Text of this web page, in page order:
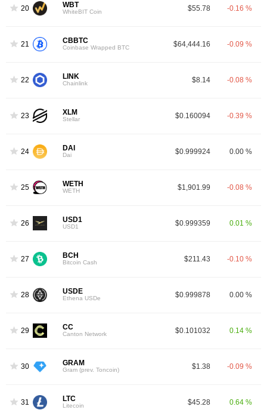
20 WBT
WhiteBIT Coin $55.78 -0.16 %
21 CBBTC
Coinbase Wrapped BTC $64,444.16 -0.09 %
22 LINK
Chainlink $8.14 -0.08 %
23 XLM
Stellar $0.160094 -0.39 %
24 DAI
Dai $0.999924 0.00 %
25 WETH
WETH $1,901.99 -0.08 %
26 USD1
USD1 $0.999359 0.01 %
27 BCH
Bitcoin Cash $211.43 -0.10 %
28 USDE
Ethena USDe $0.999878 0.00 %
29 CC
Canton Network $0.101032 0.14 %
30 GRAM
Gram (prev. Toncoin) $1.38 -0.09 %
31 LTC
Litecoin $45.28 0.64 %